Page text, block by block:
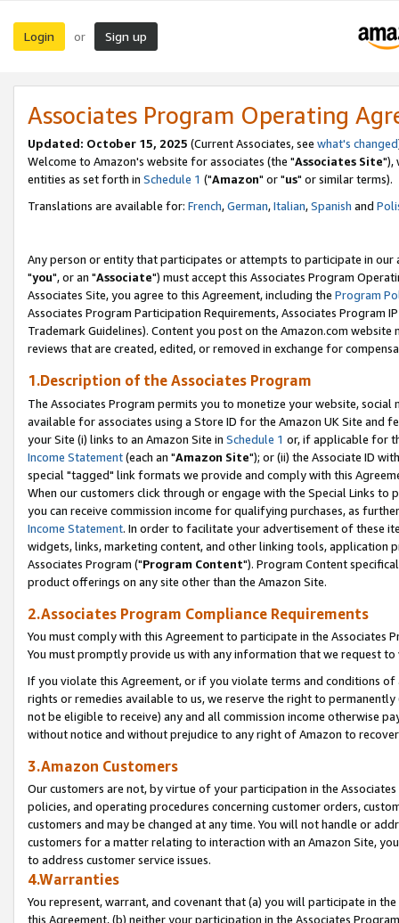
Login or Sign up
Associates Program Operating
Updated: October 15, 2025 (Current Associates, see what's changed
Welcome to Amazon's website for associates (the "Associates Site"),
entities as set forth in Schedule 1 ("Amazon" or "us" or similar terms).
Translations are available for: French,German,Italian,Spanish and
Any person or entity that participates or attempts to participate in our
"you", or an "Associate") must accept this Associates Program
Associates Site, you agree to this Agreement, including the Program
Associates Program Participation Requirements, Associates Program
Trademark Guidelines). Content you post on the Amazon.com
reviews that are created, edited, or removed in exchange for
1.Description of the Associates Program
The Associates Program permits you to monetize your website,
available for associates using a Store ID for the Amazon UK Site and
your Site (i) links to an Amazon Site in Schedule 1 or, if applicable for
Income Statement(each an "Amazon Site"); or (ii) the Associate ID
special "tagged" link formats we provide and comply with this
When our customers click through or engage with the Special Links
you can receive commission income for qualifying purchases, as
Income Statement. In order to facilitate your advertisement of these
widgets, links, marketing content, and other linking tools, application
Associates Program ("Program Content"). Program Content
product offerings on any site other than the Amazon Site.
2.Associates Program Compliance Requirements
You must comply with this Agreement to participate in the Associates
You must promptly provide us with any information that we request
If you violate this Agreement, or if you violate terms and conditions
rights or remedies available to us, we reserve the right to
not be eligible to receive) any and all commission income otherwise
without notice and without prejudice to any right of Amazon to
3.Amazon Customers
Our customers are not, by virtue of your participation in the
policies, and operating procedures concerning customer orders,
customers and may be changed at any time. You will not handle or
customers for a matter relating to interaction with an Amazon Site,
to address customer service issues.
4.Warranties
You represent, warrant, and covenant that (a) you will participate in
this Agreement, (b) neither your participation in the Associates